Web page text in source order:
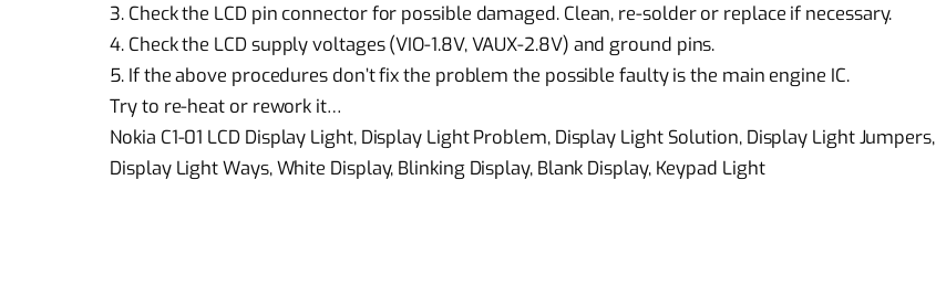
3. Check the LCD pin connector for possible damaged. Clean, re-solder or replace if necessary.
4. Check the LCD supply voltages (VIO-1.8V, VAUX-2.8V) and ground pins.
5. If the above procedures don’t fix the problem the possible faulty is the main engine IC.
Try to re-heat or rework it…
Nokia C1-01 LCD Display Light, Display Light Problem, Display Light Solution, Display Light Jumpers,
Display Light Ways, White Display, Blinking Display, Blank Display, Keypad Light